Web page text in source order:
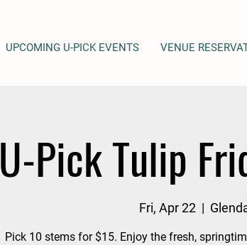
UPCOMING U-PICK EVENTS VENUE
U-Pick Tulip
Fri, Apr 22
  |
Pick 10 stems for $15. Enjoy the fresh,